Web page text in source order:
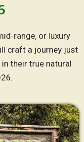
range, or luxury
craft a journey just
their true natural